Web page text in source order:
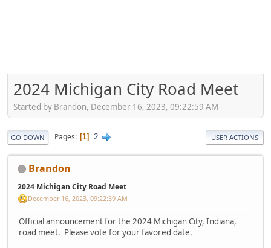
2024 Michigan City Road Meet
Started by Brandon, December 16, 2023, 09:22:59 AM
GO DOWN Pages 1 2 USER ACTIONS
Brandon
2024 Michigan City Road Meet
December 16, 2023, 09:22:59 AM
Official announcement for the 2024 Michigan City, Indiana,
road meet. Please vote for your favored date.